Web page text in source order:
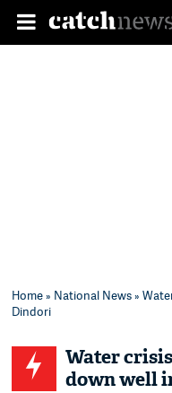
Home» National News»
Dindori
Water
down well